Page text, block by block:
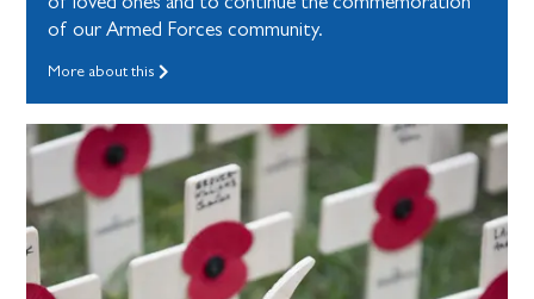
of our Armed Forces community.
More about this